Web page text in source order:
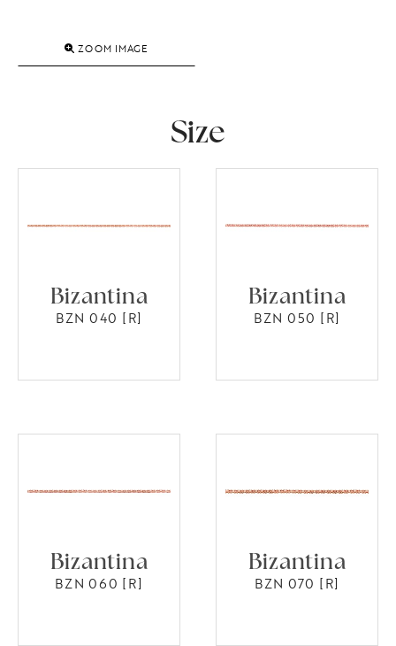
ZOOM IMAGE
Size
Bizantina
BZN 040 [R]
Bizantina
BZN 050 [R]
Bizantina
BZN 060 [R]
Bizantina
BZN 070 [R]